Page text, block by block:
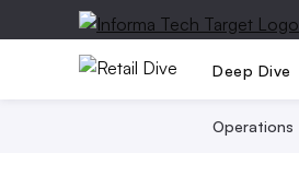
Deep Dive
Operations